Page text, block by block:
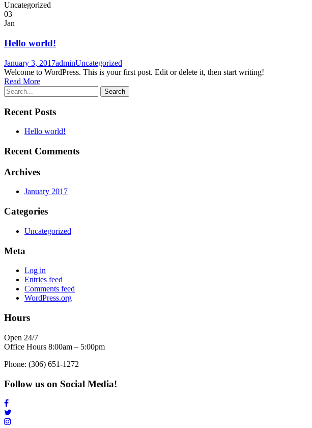
Uncategorized
03
Jan
Hello world!
January 3, 2017adminUncategorized
Welcome to WordPress. This is your first post. Edit or delete it, then start writing!
Read More
Recent Posts
Hello world!
Recent Comments
Archives
January 2017
Categories
Uncategorized
Meta
Log in
Entries feed
Comments feed
WordPress.org
Hours
Open 24/7
Office Hours 8:00am – 5:00pm
Phone: (306) 651-1272
Follow us on Social Media!